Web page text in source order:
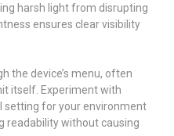
harsh light from disrupting
ensures clear visibility
the device’s menu, often
itself. Experiment with
for your environment
readability without causing